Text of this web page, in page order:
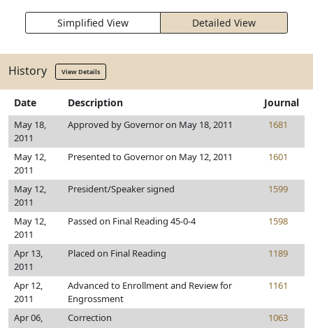
Simplified View Detailed View
History View Details
Date Description Journal
May 18,
2011
Approved by Governor on May 18, 2011 1681
May 12,
2011
Presented to Governor on May 12, 2011 1601
May 12,
2011
President/Speaker signed 1599
May 12,
2011
Passed on Final Reading 45-0-4 1598
Apr 13,
2011
Placed on Final Reading 1189
Apr 12,
2011
Advanced to Enrollment and Review for
Engrossment
1161
Apr 06,
Correction 1063